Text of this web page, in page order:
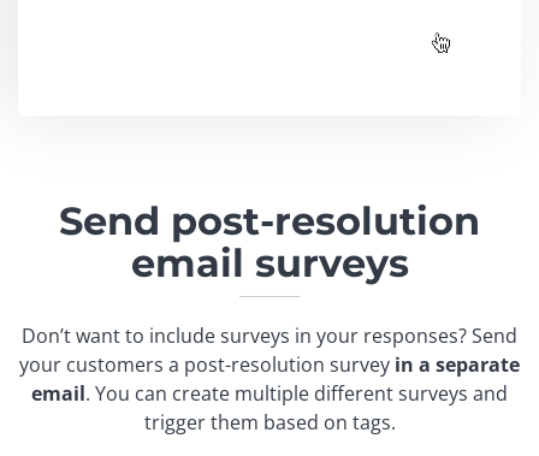
Send post-resolution
email surveys
Don’t want to include surveys in your responses? Send
your customers a post-resolution survey in a separate
email. You can create multiple different surveys and
trigger them based on tags.